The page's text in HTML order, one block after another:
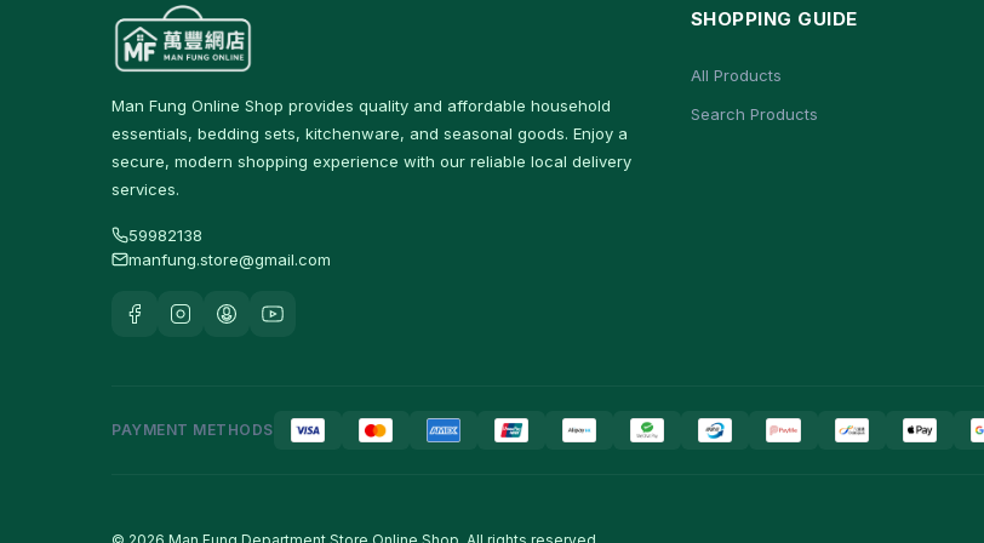
Protein & Nutrition Drinks
即食麵 18
餅乾
Tableware & Dining
Cutlery & Tableware 77
Man Fung Online Shop provides quality and affordable household
essentials, bedding sets, kitchenware, and seasonal goods. Enjoy a
secure, modern shopping experience with our reliable local delivery
services.
59982138
manfung.store@gmail.com
SHOPPING GUIDE
All Products
Search Products
PAYMENT METHODS
© 2026 Man Fung Department Store Online Shop. All rights reserved.